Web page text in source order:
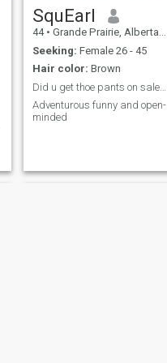
SquEarl
44 • Grande Prairie, Alberta, Canada
Seeking: Female 26 - 45
Hair color: Brown
Did u get thoe pants on sale?they are 💯%off here
Adventurous funny and open-
minded